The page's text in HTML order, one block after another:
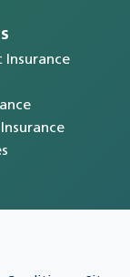
Insurance